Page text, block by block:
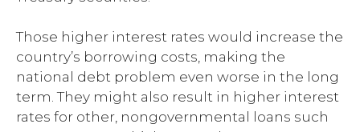
Those higher interest rates would increase the
country’s borrowing costs, making the
national debt problem even worse in the long
term. They might also result in higher interest
rates for other, nongovernmental loans such